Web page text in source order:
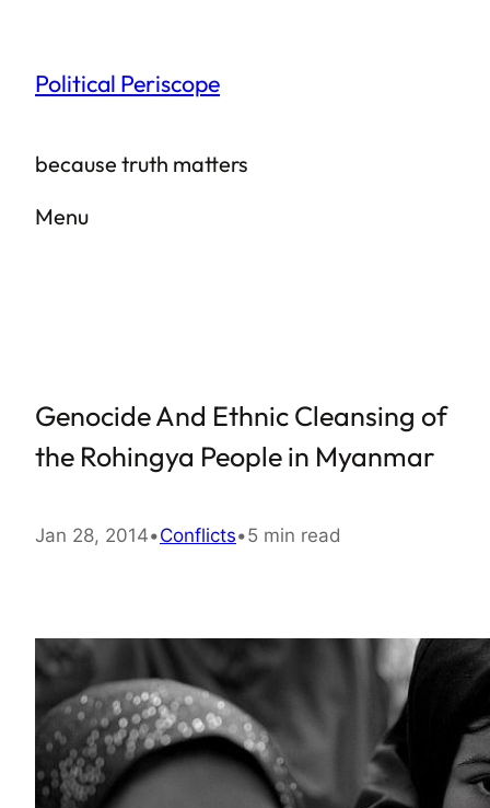
content
Political Periscope
because truth matters
Menu
Genocide And Ethnic Cleansing of
the Rohingya People in Myanmar
Jan 28, 2014•Conflicts•5 min read